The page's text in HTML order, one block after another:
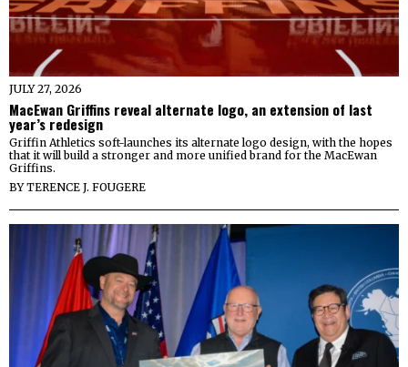
JULY 27, 2026
MacEwan Griffins reveal alternate logo, an extension of last
year’s redesign
Griffin Athletics soft-launches its alternate logo design, with the hopes
that it will build a stronger and more unified brand for the MacEwan
Griffins.
BYTERENCE J. FOUGERE